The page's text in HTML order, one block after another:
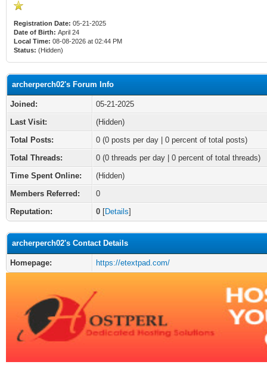
Registration Date: 05-21-2025
Date of Birth: April 24
Local Time: 08-08-2026 at 02:44 PM
Status: (Hidden)
archerperch02's Forum Info
Joined:
05-21-2025
Last Visit:
(Hidden)
Total Posts:
0 (0 posts per day | 0 percent of total posts)
Total Threads:
0 (0 threads per day | 0 percent of total threads)
Time Spent Online:
(Hidden)
Members Referred:
0
Reputation:
0 [Details]
archerperch02's Contact Details
Homepage: https://etextpad.com/